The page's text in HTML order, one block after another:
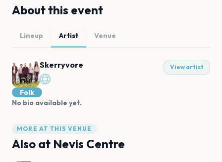
About this event
Lineup Artist Venue
Skerryvore View artist
Folk
No bio available yet.
MORE AT THIS VENUE
Also at Nevis Centre